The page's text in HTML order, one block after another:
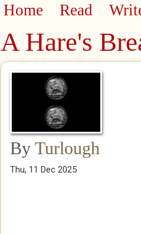
Home Read
A Hare's
By Turlough
Thu, 11 Dec 2025